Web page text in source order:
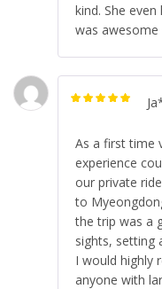
kind. She
was awesome
As a first time
experience
our private
to
the trip was a
sights, setting
I would highly
anyone with